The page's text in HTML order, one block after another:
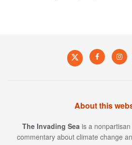
About this
The Invading Sea is a
commentary about climate change